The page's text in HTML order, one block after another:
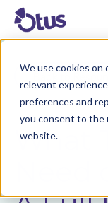
We use cookies
relevant
preferences and
you consent to the
website.
Back to
What